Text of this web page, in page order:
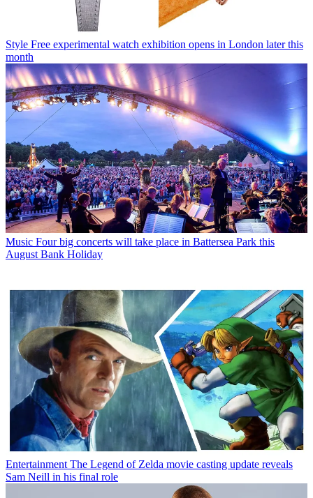
Style Free experimental watch exhibition opens in London later this
month
Music Four big concerts will take place in Battersea Park this
August Bank Holiday
Entertainment The Legend of Zelda movie casting update reveals
Sam Neill in his final role